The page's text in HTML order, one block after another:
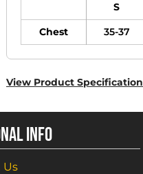
S
Chest
35-37
View Product Specification
INFO
Us